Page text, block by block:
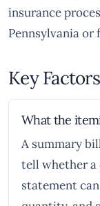
insurance
Pennsylvania
Key Factors
What the
A summary
tell whether a
statement